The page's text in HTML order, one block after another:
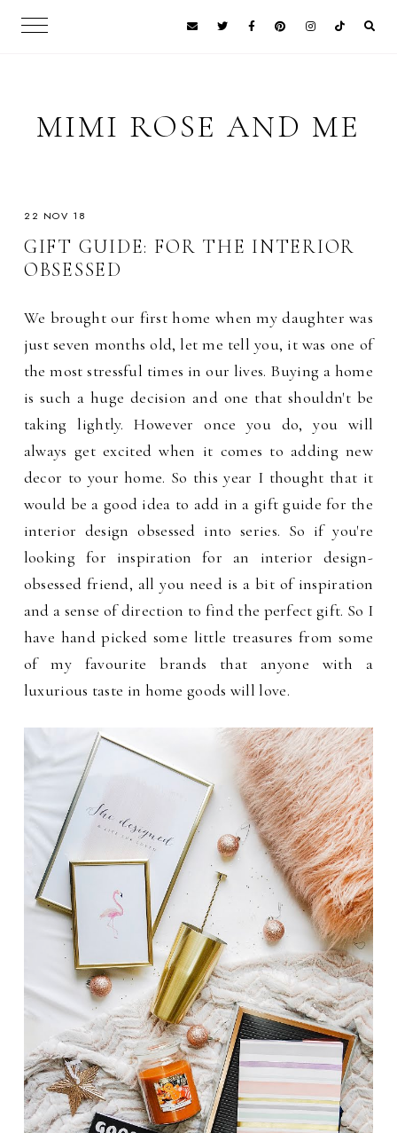
MIMI ROSE AND ME
22 NOV 18
GIFT GUIDE: FOR THE INTERIOR
OBSESSED
We brought our first home when my daughter was
just seven months old, let me tell you, it was one of
the most stressful times in our lives. Buying a home
is such a huge decision and one that shouldn't be
taking lightly. However once you do, you will
always get excited when it comes to adding new
decor to your home. So this year I thought that it
would be a good idea to add in a gift guide for the
interior design obsessed into series. So if you're
looking for inspiration for an interior design-
obsessed friend, all you need is a bit of inspiration
and a sense of direction to find the perfect gift. So I
have hand picked some little treasures from some
of my favourite brands that anyone with a
luxurious taste in home goods will love.